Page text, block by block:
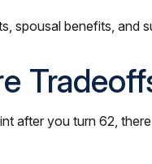
spousal benefits,
after you turn 62,